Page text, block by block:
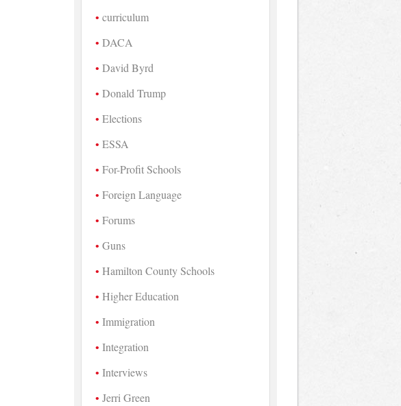
curriculum
DACA
David Byrd
Donald Trump
Elections
ESSA
For-Profit Schools
Foreign Language
Forums
Guns
Hamilton County Schools
Higher Education
Immigration
Integration
Interviews
Jerri Green